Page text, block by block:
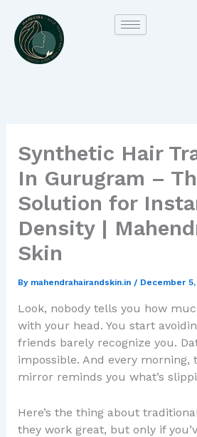
content
Synthetic Hair
In Gurugram –
Solution for
Density |
Skin
By mahendrahairandskin.in / December 5,
Look, nobody tells you how
with your head. You start
friends barely recognize you.
impossible. And every morning,
mirror reminds you what’s
Here’s the thing about
they work great, but only if